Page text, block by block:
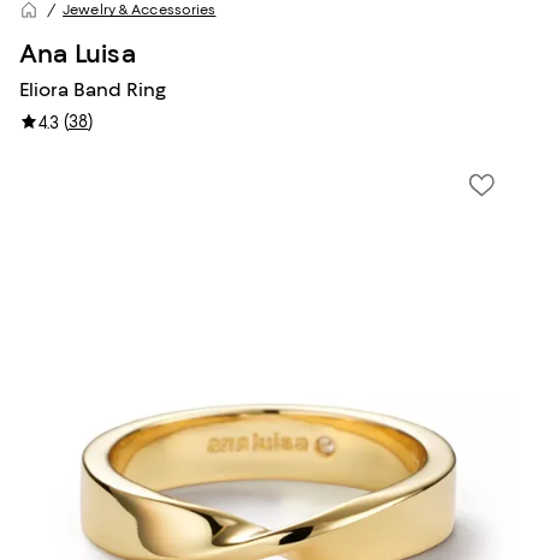
Jewelry & Accessories
Ana Luisa
Eliora Band Ring
4.3 (38)